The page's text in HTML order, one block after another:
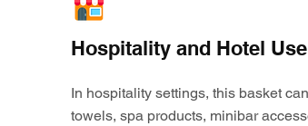
Hospitality and Hotel Use
In hospitality settings, this basket
towels, spa products, minibar